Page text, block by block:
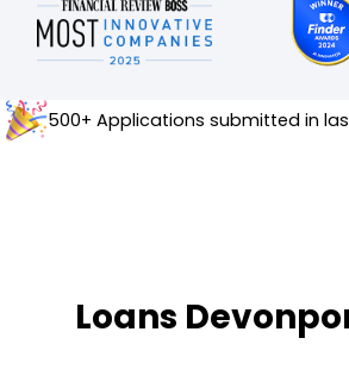
500+ Applications submitted in
Loans